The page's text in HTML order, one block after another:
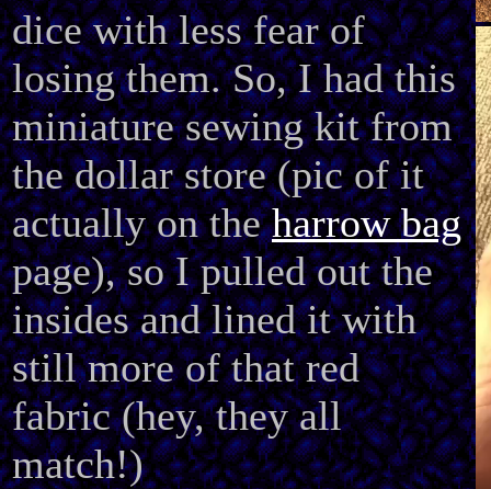
dice with less fear of
losing them. So, I had this
miniature sewing kit from
the dollar store (pic of it
actually on theharrow bag
page), so I pulled out the
insides and lined it with
still more of that red
fabric (hey, they all
match!)